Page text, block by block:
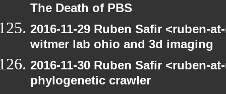
The Death of PBS
2016-11-29 Ruben Safir <ruben-
witmer lab ohio and 3d imaging
2016-11-30 Ruben Safir <ruben-
phylogenetic crawler